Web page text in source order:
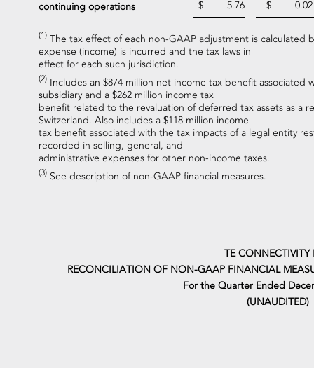
continuing operations
$ 5.76 $ 0.02
(1)The tax effect of each non-GAAP adjustment is calculated
expense (income) is incurred and the tax laws in
effect for each such jurisdiction.
(2)Includes an $874 million net income tax benefit associated
subsidiary and a $262 million income tax
benefit related to the revaluation of deferred tax assets as a
Switzerland. Also includes a $118 million income
tax benefit associated with the tax impacts of a legal entity
recorded in selling, general, and
administrative expenses for other non-income taxes.
(3)See description of non-GAAP financial measures.
TE CONNECTIVITY
RECONCILIATION OF NON-GAAP FINANCIAL
For the Quarter Ended
(UNAUDITED)